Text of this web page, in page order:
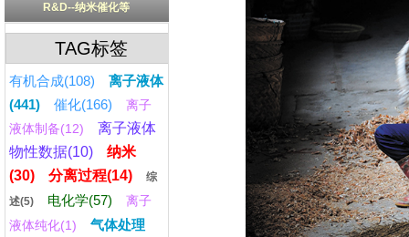
R&D--纳米催化等
TAG标签
有机合成(108)
离子液体
(441)
催化(166)
离子
液体制备(12)
离子液体
物性数据(10)
纳米
(30)
分离过程(14)
综
述(5)
电化学(57)
离子
液体纯化(1)
气体处理